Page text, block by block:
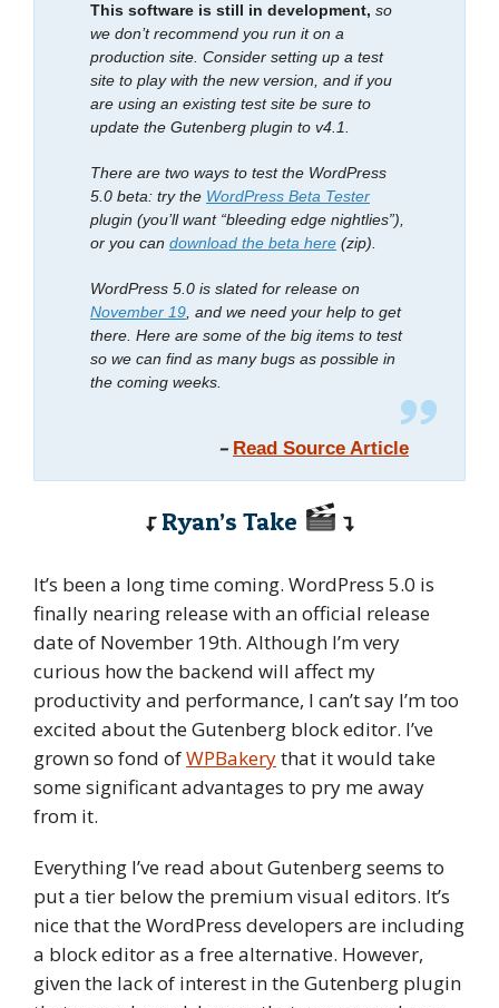
This software is still in development, so
we don’t recommend you run it on a
production site. Consider setting up a test
site to play with the new version, and if you
are using an existing test site be sure to
update the Gutenberg plugin to v4.1.
There are two ways to test the WordPress
5.0 beta: try the WordPress Beta Tester
plugin (you’ll want “bleeding edge nightlies”),
or you can download the beta here (zip).
WordPress 5.0 is slated for release on
November 19, and we need your help to get
there. Here are some of the big items to test
so we can find as many bugs as possible in
the coming weeks.
– Read Source Article
Ryan’s Take
It’s been a long time coming. WordPress 5.0 is
finally nearing release with an official release
date of November 19th. Although I’m very
curious how the backend will affect my
productivity and performance, I can’t say I’m too
excited about the Gutenberg block editor. I’ve
grown so fond ofWPBakerythat it would take
some significant advantages to pry me away
from it.
Everything I’ve read about Gutenberg seems to
put a tier below the premium visual editors. It’s
nice that the WordPress developers are including
a block editor as a free alternative. However,
given the lack of interest in the Gutenberg plugin